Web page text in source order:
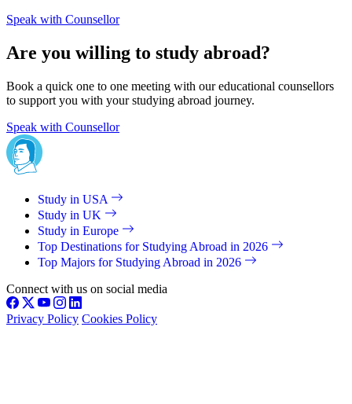
Speak with Counsellor
Are you willing to study abroad?
Book a quick one to one meeting with our educational counsellors
to support you with your studying abroad journey.
Speak with Counsellor
Study in USA
Study in UK
Study in Europe
Top Destinations for Studying Abroad in 2026
Top Majors for Studying Abroad in 2026
Connect with us on social media
Privacy Policy Cookies Policy